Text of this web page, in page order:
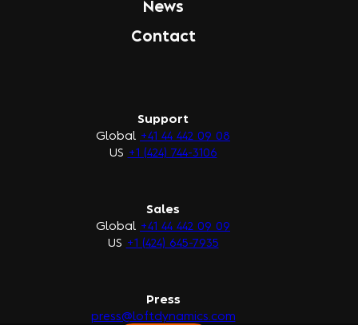
News
Contact
Support
Global +41 44 442 09 08
US +1 (424) 744-3106
Sales
Global +41 44 442 09 09
US +1 (424) 645-7935
Press
press@loftdynamics.com